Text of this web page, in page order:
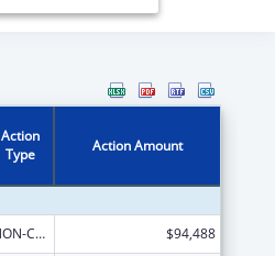
Action
Type
Action Amount
NON-COMPETING CONTINUATION $94,488